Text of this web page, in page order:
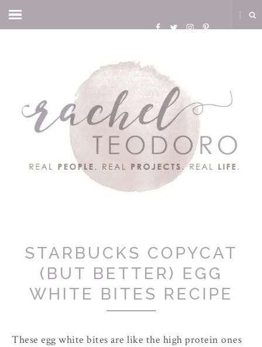
STARBUCKS COPYCAT
(BUT BETTER) EGG
WHITE BITES RECIPE
These egg white bites are like the high protein ones